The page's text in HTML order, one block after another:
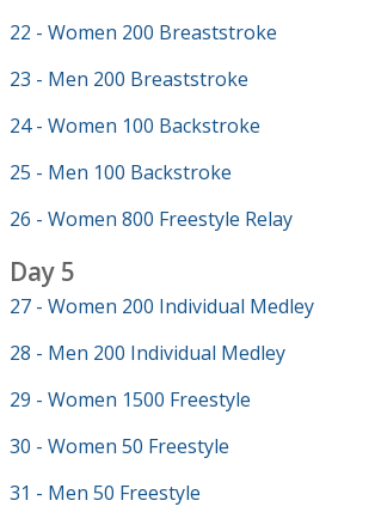
22 - Women 200 Breaststroke
23 - Men 200 Breaststroke
24 - Women 100 Backstroke
25 - Men 100 Backstroke
26 - Women 800 Freestyle Relay
Day 5
27 - Women 200 Individual Medley
28 - Men 200 Individual Medley
29 - Women 1500 Freestyle
30 - Women 50 Freestyle
31 - Men 50 Freestyle